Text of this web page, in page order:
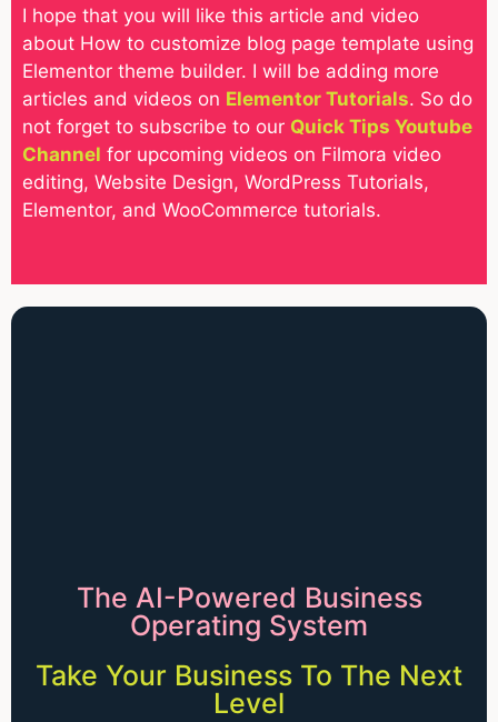
I hope that you will like this article and video
about How to customize blog page template using
Elementor theme builder. I will be adding more
articles and videos on Elementor Tutorials. So do
not forget to subscribe to our Quick Tips Youtube
Channel for upcoming videos on Filmora video
editing, Website Design, WordPress Tutorials,
Elementor, and WooCommerce tutorials.
The AI-Powered Business
Operating System
Take Your Business To The Next
Level